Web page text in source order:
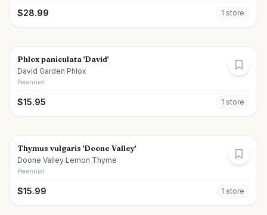
$28.99 1 store
Phlox paniculata 'David'
David Garden Phlox
Perennial
$15.95 1 store
Thymus vulgaris 'Doone Valley'
Doone Valley Lemon Thyme
Perennial
$15.99 1 store